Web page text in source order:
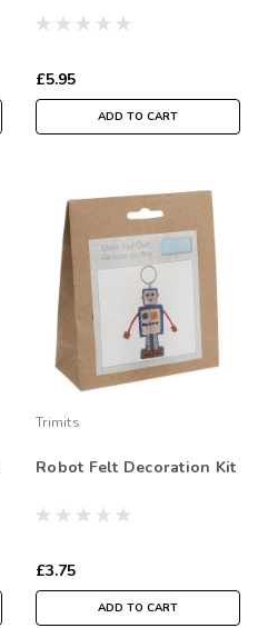
£5.95
ADD TO CART
Trimits
Robot Felt Decoration Kit
£3.75
ADD TO CART